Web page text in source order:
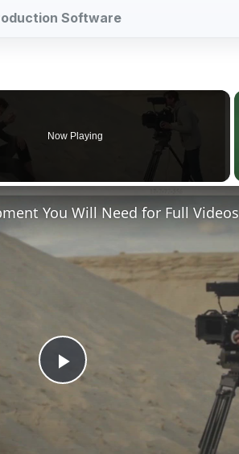
Software
Now Playing
Play
Video
You Will Need for Full Videos